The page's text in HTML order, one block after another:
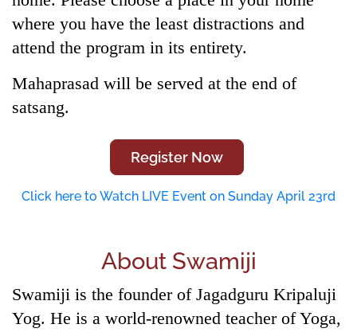
where you have the least distractions and
attend the program in its entirety.
Mahaprasad will be served at the end of
satsang.
Register Now
Click here to Watch LIVE Event on Sunday April 23rd
About Swamiji
Swamiji is the founder of Jagadguru Kripaluji
Yog. He is a world-renowned teacher of Yoga,